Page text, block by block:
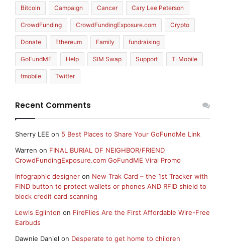
Bitcoin Campaign Cancer Cary Lee Peterson
CrowdFunding CrowdFundingExposure.com Crypto
Donate Ethereum Family fundraising
GoFundME Help SIM Swap Support T-Mobile
tmobile Twitter
Recent Comments
Sherry LEE on 5 Best Places to Share Your GoFundMe Link
Warren on FINAL BURIAL OF NEIGHBOR/FRIEND
CrowdFundingExposure.com GoFundME Viral Promo
Infographic designer on New Trak Card – the 1st Tracker with
FIND button to protect wallets or phones AND RFID shield to
block credit card scanning
Lewis Eglinton on FireFlies Are the First Affordable Wire-Free
Earbuds
Dawnie Daniel on Desperate to get home to children